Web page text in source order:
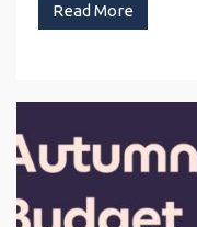
Read More